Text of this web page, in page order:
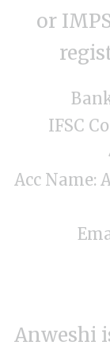
or
IFSC
Acc Name:
Anweshi